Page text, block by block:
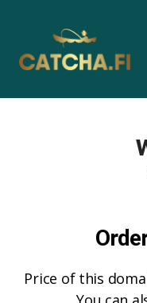
Price of this